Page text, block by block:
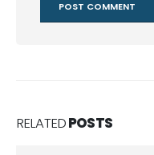
RELATEDPOSTS